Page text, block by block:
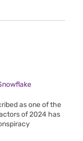
as one of the
of 2024 has